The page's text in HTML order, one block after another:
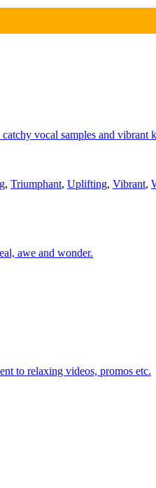
vocal samples and vibrant
, Triumphant, Uplifting, Vibrant,
awe and wonder.
to relaxing videos, promos etc.